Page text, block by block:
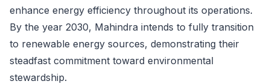
enhance energy efficiency throughout its operations.
By the year 2030, Mahindra intends to fully transition
to renewable energy sources, demonstrating their
steadfast commitment toward environmental
stewardship.